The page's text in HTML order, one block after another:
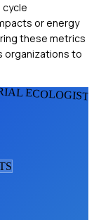
cycle
or energy
these metrics
organizations to
S